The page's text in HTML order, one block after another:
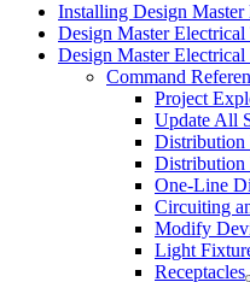
Installing Design Master
Design Master Electrical
Design Master
Command
Project
Update All
Distribution
Distribution
One-Line
Circuiting
Modify
Light
Receptacles